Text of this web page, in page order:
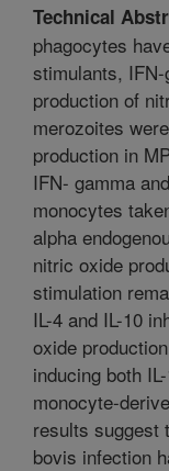
Technical
phagocytes
stimulants,
production of
merozoites
production in
IFN- gamma
monocytes
alpha
nitric oxide
stimulation
IL-4 and IL-10
oxide
inducing both
monocyte-
results suggest
bovis infection